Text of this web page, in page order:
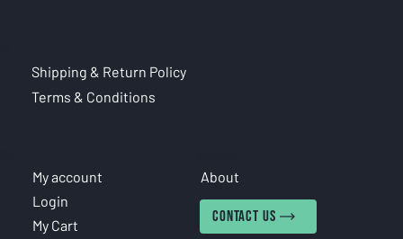
Shipping & Return Policy
Terms & Conditions
My account
Login
My Cart
About
CONTACT US